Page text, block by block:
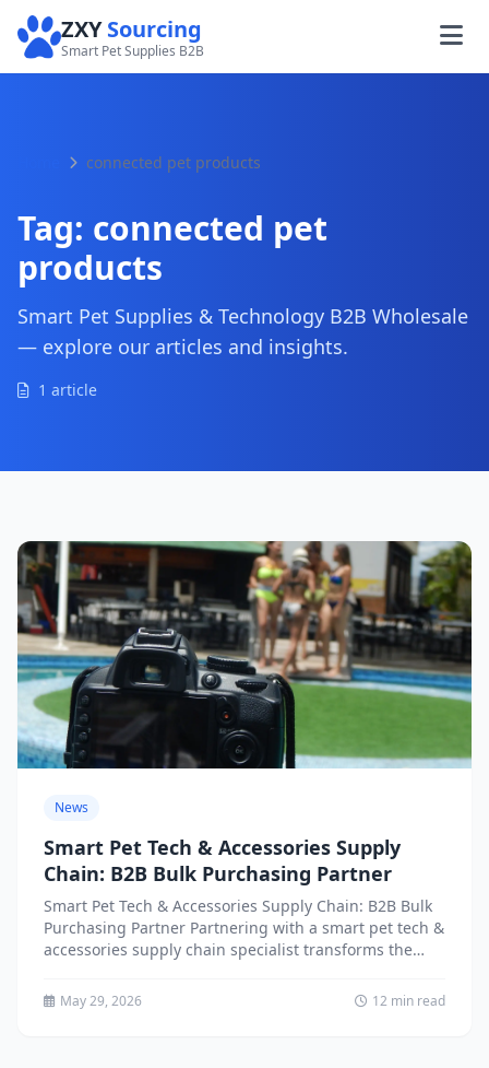
ZXYSourcing
Smart Pet Supplies B2B
connected pet products
Tag: connected pet
products
Smart Pet Supplies & Technology B2B Wholesale
— explore our articles and insights.
1 article
News
Smart Pet Tech & Accessories Supply
Chain: B2B Bulk Purchasing Partner
Smart Pet Tech & Accessories Supply Chain: B2B Bulk
Purchasing Partner Partnering with a smart pet tech &
accessories supply chain specialist transforms the
May 29, 2026 12 min read